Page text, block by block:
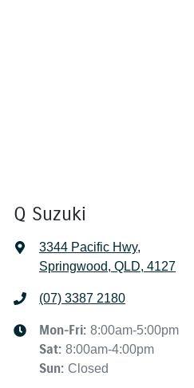
Q Suzuki
3344 Pacific Hwy,
Springwood, QLD, 4127
(07) 3387 2180
Mon-Fri: 8:00am-5:00pm
Sat: 8:00am-4:00pm
Sun: Closed